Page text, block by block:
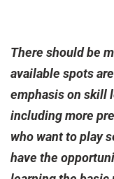
There should be
available spots
emphasis on skill
including more
who want to play
have the